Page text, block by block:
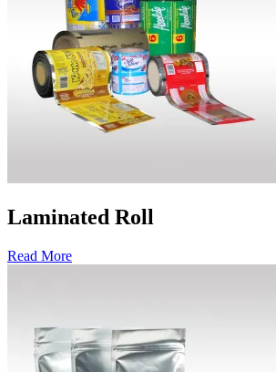
Laminated Roll
Read More